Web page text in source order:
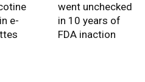
e-
went unchecked
in 10 years of
FDA inaction